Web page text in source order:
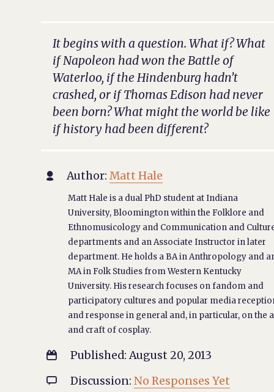
It begins with a question. What if? What
if Napoleon had won the Battle of
Waterloo, if the Hindenburg hadn’t
crashed, or if Thomas Edison had never
been born? What might the world be like
if history had been different?
 Author: Matt Hale
Matt Hale is a dual PhD student at Indiana
University, Bloomington within the Folklore and
Ethnomusicology and Communication and
departments and an Associate Instructor in later
department. He holds a BA in Anthropology and
MA in Folk Studies from Western Kentucky
University. His research focuses on fandom and
participatory cultures and popular media
and response in general and, in particular, on the
and craft of cosplay.
 Published: August 20, 2013
 Discussion: No Responses Yet